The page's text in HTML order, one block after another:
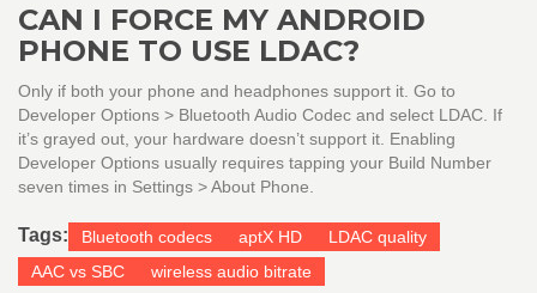
CAN I FORCE MY ANDROID
PHONE TO USE LDAC?
Only if both your phone and headphones support it. Go to
Developer Options > Bluetooth Audio Codec and select LDAC. If
it’s grayed out, your hardware doesn’t support it. Enabling
Developer Options usually requires tapping your Build Number
seven times in Settings > About Phone.
Tags: Bluetooth codecs aptX HD
LDAC quality
AAC vs SBC
wireless audio bitrate